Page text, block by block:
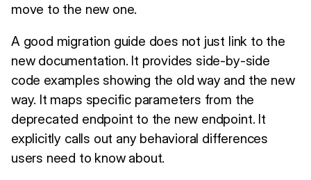
move to the new one.
A good migration guide does not just link to the
new documentation. It provides side-by-side
code examples showing the old way and the new
way. It maps specific parameters from the
deprecated endpoint to the new endpoint. It
explicitly calls out any behavioral differences
users need to know about.